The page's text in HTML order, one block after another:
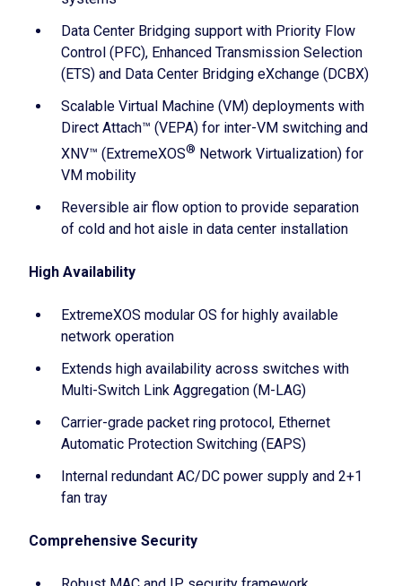
Data Center Bridging support with Priority Flow
Control (PFC), Enhanced Transmission Selection
(ETS) and Data Center Bridging eXchange (DCBX)
Scalable Virtual Machine (VM) deployments with
Direct Attach™ (VEPA) for inter-VM switching and
XNV™ (ExtremeXOS® Network Virtualization) for
VM mobility
Reversible air flow option to provide separation
of cold and hot aisle in data center installation
High Availability
ExtremeXOS modular OS for highly available
network operation
Extends high availability across switches with
Multi-Switch Link Aggregation (M-LAG)
Carrier-grade packet ring protocol, Ethernet
Automatic Protection Switching (EAPS)
Internal redundant AC/DC power supply and 2+1
fan tray
Comprehensive Security